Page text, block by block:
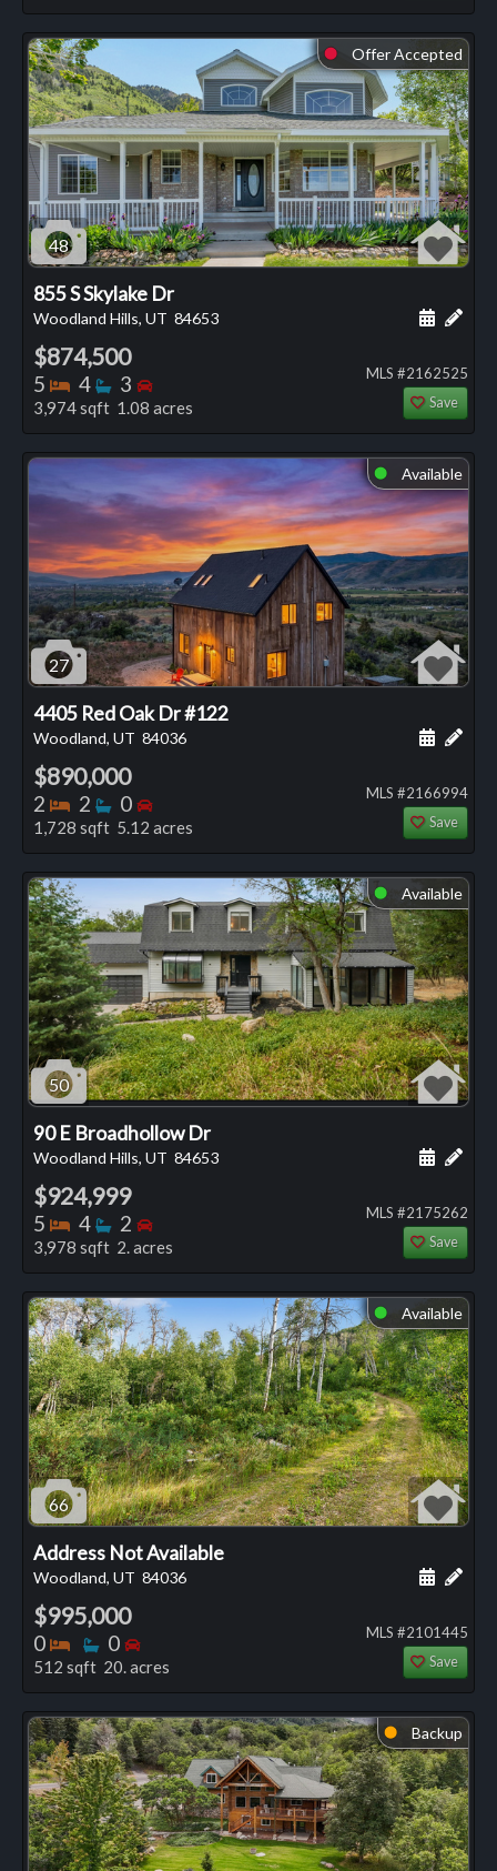
⬤ Offer Accepted
48
855 S Skylake Dr
Woodland Hills, UT 84653 Add
$874,500
5 Bedrooms
4 Bathrooms
3 Bedrooms
3,974 sqft 1.08 acres
MLS #2162525
Save
⬤ Available
27
4405 Red Oak Dr #122
Woodland, UT 84036 Add
$890,000
2 Bedrooms
2 Bathrooms
0 Bedrooms
1,728 sqft 5.12 acres
MLS #2166994
Save
⬤ Available
50
90 E Broadhollow Dr
Woodland Hills, UT 84653 Add
$924,999
5 Bedrooms
4 Bathrooms
2 Bedrooms
3,978 sqft 2. acres
MLS #2175262
Save
⬤ Available
66
Address Not Available
Woodland, UT 84036 Add
$995,000
0 Bedrooms
Bathrooms
0 Bedrooms
512 sqft 20. acres
MLS #2101445
Save
⬤ Backup